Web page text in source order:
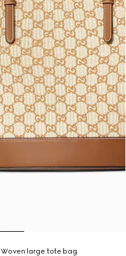
Woven large tote bag